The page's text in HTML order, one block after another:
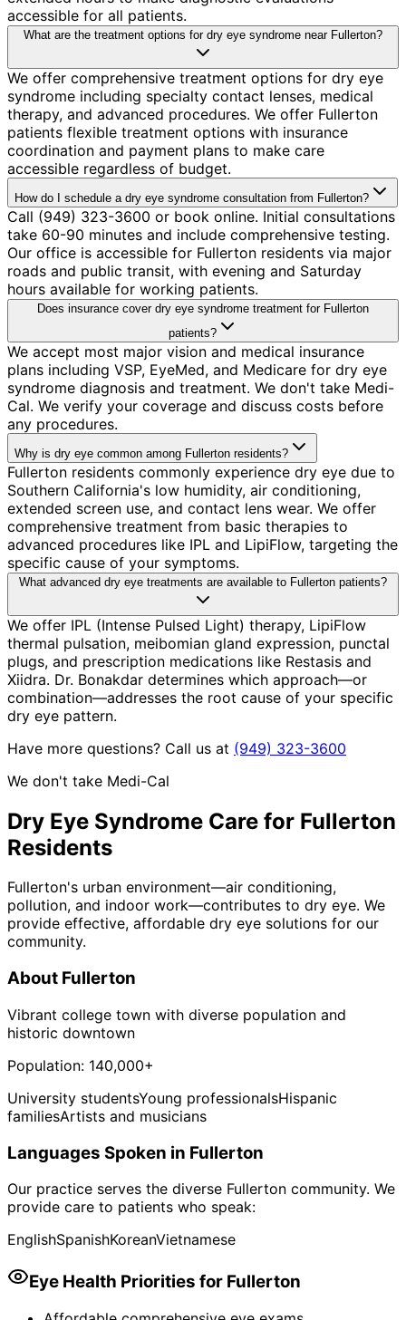
accessible for all patients.
What are the treatment options for dry eye syndrome near Fullerton?
We offer comprehensive treatment options for dry eye
syndrome including specialty contact lenses, medical
therapy, and advanced procedures. We offer Fullerton
patients flexible treatment options with insurance
coordination and payment plans to make care
accessible regardless of budget.
How do I schedule a dry eye syndrome consultation from Fullerton?
Call (949) 323-3600 or book online. Initial consultations
take 60-90 minutes and include comprehensive testing.
Our office is accessible for Fullerton residents via major
roads and public transit, with evening and Saturday
hours available for working patients.
Does insurance cover dry eye syndrome treatment for Fullerton
patients?
We accept most major vision and medical insurance
plans including VSP, EyeMed, and Medicare for dry eye
syndrome diagnosis and treatment. We don't take Medi-
Cal. We verify your coverage and discuss costs before
any procedures.
Why is dry eye common among Fullerton residents?
Fullerton residents commonly experience dry eye due to
Southern California's low humidity, air conditioning,
extended screen use, and contact lens wear. We offer
comprehensive treatment from basic therapies to
advanced procedures like IPL and LipiFlow, targeting the
specific cause of your symptoms.
What advanced dry eye treatments are available to Fullerton patients?
We offer IPL (Intense Pulsed Light) therapy, LipiFlow
thermal pulsation, meibomian gland expression, punctal
plugs, and prescription medications like Restasis and
Xiidra. Dr. Bonakdar determines which approach—or
combination—addresses the root cause of your specific
dry eye pattern.
Have more questions? Call us at (949) 323-3600
We don't take Medi-Cal
Dry Eye Syndrome Care for Fullerton
Residents
Fullerton's urban environment—air conditioning,
pollution, and indoor work—contributes to dry eye. We
provide effective, affordable dry eye solutions for our
community.
About Fullerton
Vibrant college town with diverse population and
historic downtown
Population: 140,000+
University studentsYoung professionalsHispanic
familiesArtists and musicians
Languages Spoken in Fullerton
Our practice serves the diverse Fullerton community. We
provide care to patients who speak:
EnglishSpanishKoreanVietnamese
Eye Health Priorities for Fullerton